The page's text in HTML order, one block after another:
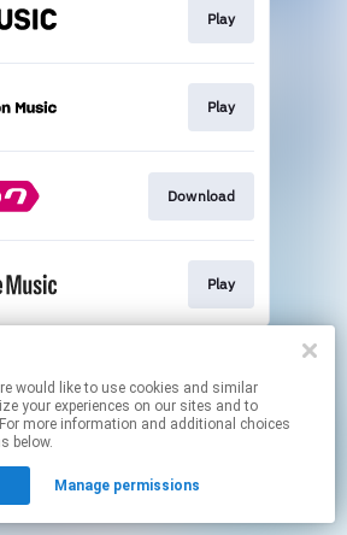
similar
your experiences on our sites and to
more information and additional choices
below.
Manage permissions
Play
Play
Download
Play
may contain affiliate links.
to manage your permissions.